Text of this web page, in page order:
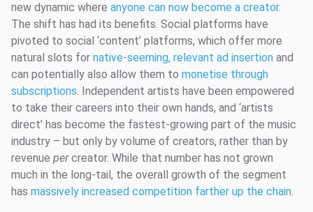
new dynamic where anyone can now become a creator.
The shift has had its benefits. Social platforms have
pivoted to social ‘content’ platforms, which offer more
natural slots for native-seeming, relevant ad insertion and
can potentially also allow them to monetise through
subscriptions. Independent artists have been empowered
to take their careers into their own hands, and ‘artists
direct’ has become the fastest-growing part of the music
industry – but only by volume of creators, rather than by
revenue percreator. While that number has not grown
much in the long-tail, the overall growth of the segment
has massively increased competition farther up the chain.